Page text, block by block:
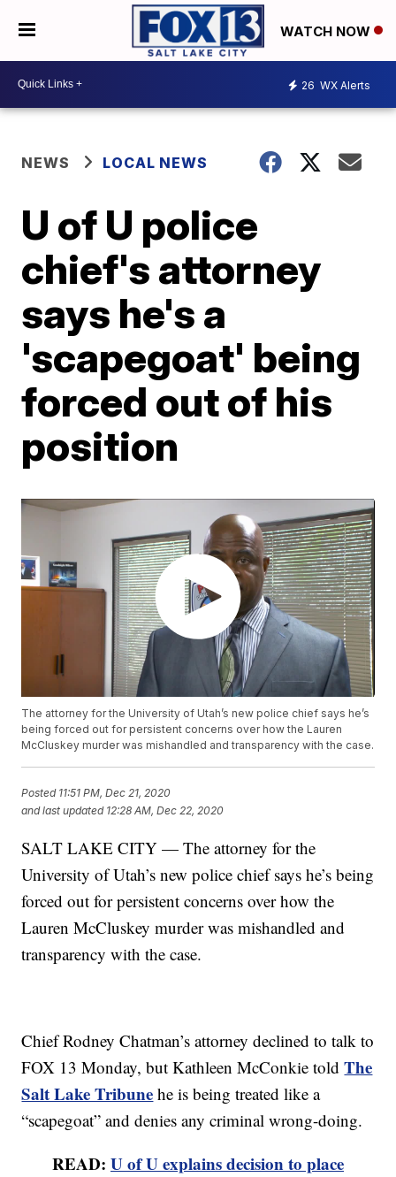
WATCH NOW
26 WX Alerts
NEWS LOCAL NEWS
U of U police
chief's attorney
says he's a
'scapegoat' being
forced out of his
position
The attorney for the University of Utah’s new police chief says he’s
being forced out for persistent concerns over how the Lauren
McCluskey murder was mishandled and transparency with the case.
Posted 11:51 PM, Dec 21, 2020
and last updated 12:28 AM, Dec 22, 2020
SALT LAKE CITY — The attorney for the
University of Utah’s new police chief says he’s being
forced out for persistent concerns over how the
Lauren McCluskey murder was mishandled and
transparency with the case.
Chief Rodney Chatman’s attorney declined to talk to
FOX 13 Monday, but Kathleen McConkie toldThe
Salt Lake Tribune he is being treated like a
“scapegoat” and denies any criminal wrong-doing.
READ: U of U explains decision to place